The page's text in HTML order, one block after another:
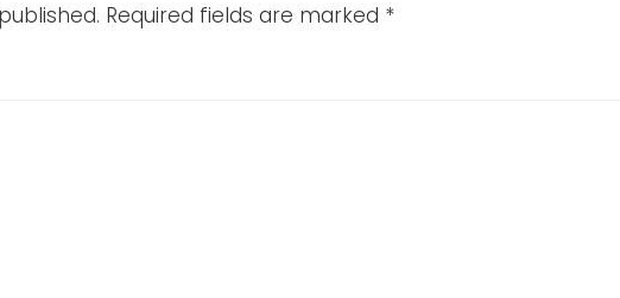
Required fields are marked *